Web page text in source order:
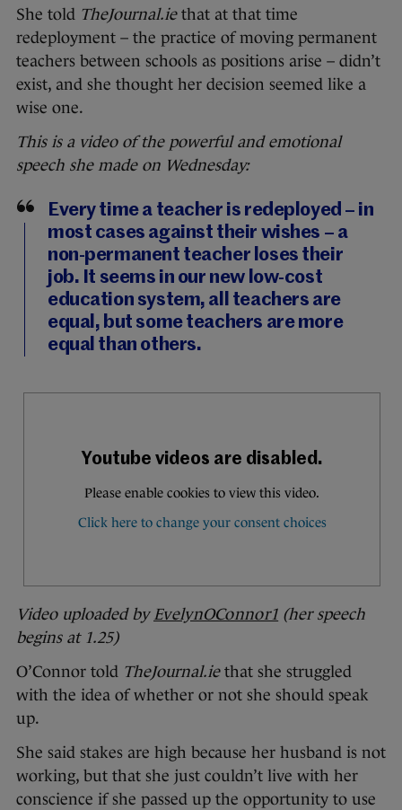
She told TheJournal.iethat at that time
redeployment – the practice of moving permanent
teachers between schools as positions arise – didn’t
exist, and she thought her decision seemed like a
wise one.
This is a video of the powerful and emotional
speech she made on Wednesday:
Every time a teacher is redeployed – in
most cases against their wishes – a
non-permanent teacher loses their
job. It seems in our new low-cost
education system, all teachers are
equal, but some teachers are more
equal than others.
Video uploaded by EvelynOConnor1 (her speech
begins at 1.25)
O’Connor told TheJournal.iethat she struggled
with the idea of whether or not she should speak
up.
She said stakes are high because her husband is not
working, but that she just couldn’t live with her
conscience if she passed up the opportunity to use